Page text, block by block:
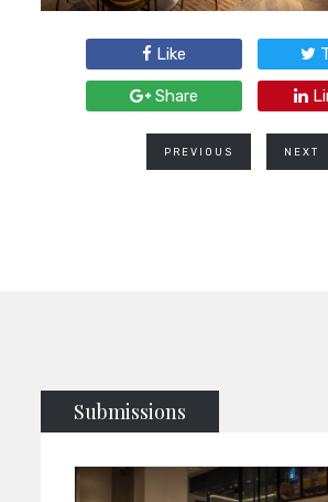
Like
Share
PREVIOUS NEXT
Submissions